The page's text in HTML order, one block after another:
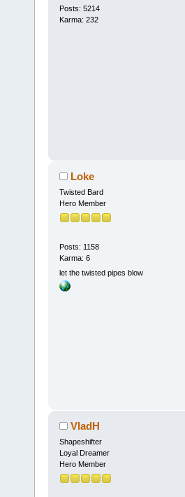
Posts: 5214
Karma: 232
Loke
Twisted Bard
Hero Member
Posts: 1158
Karma: 6
let the twisted pipes blow
VladH
Shapeshifter
Loyal Dreamer
Hero Member